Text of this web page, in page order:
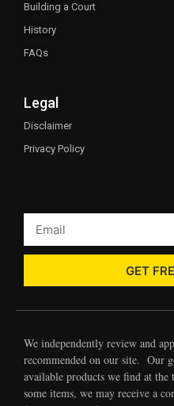
Building a Court
History
FAQs
Legal
Disclaimer
Privacy Policy
GET
We independently review and
recommended on our site. Our
available products we find at
some items, we may receive a